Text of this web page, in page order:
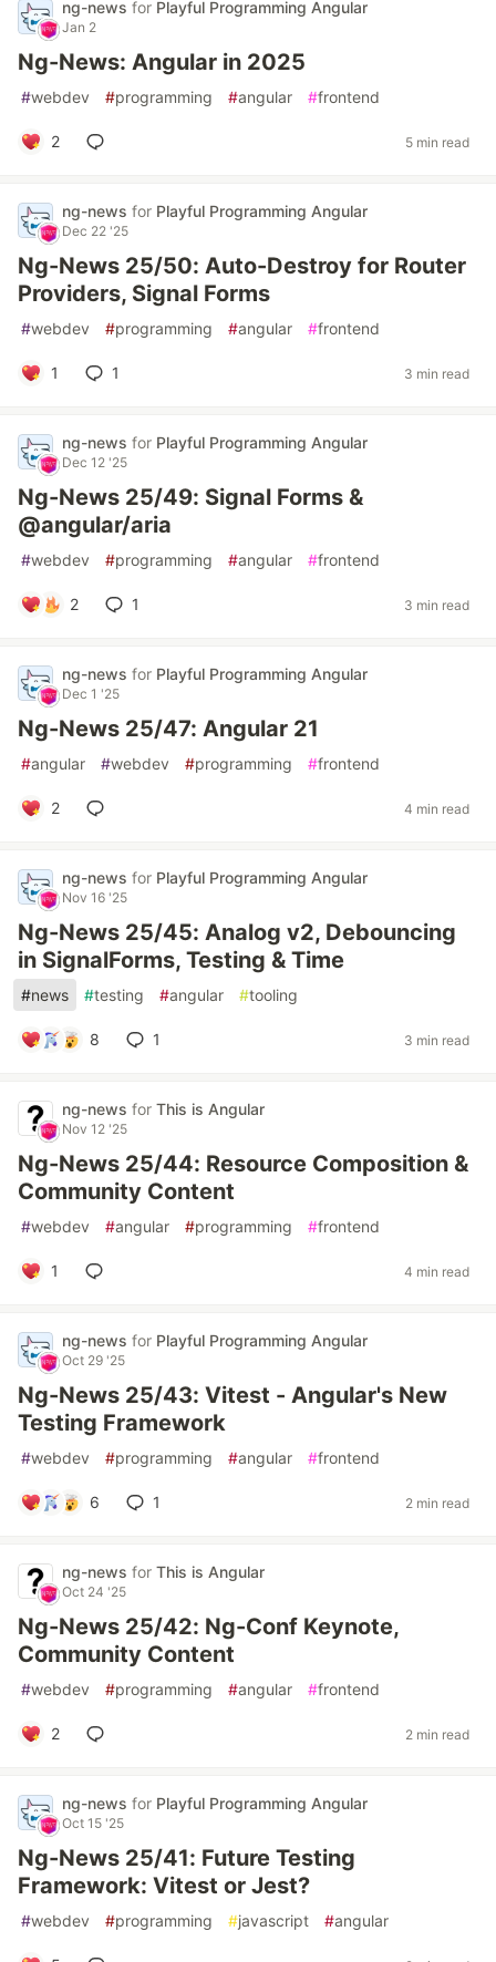
ng-news for Playful Programming Angular
Jan 2
Ng-News: Angular in 2025
#webdev #programming #angular #frontend
2 5 min read
ng-news for Playful Programming Angular
Dec 22 '25
Ng-News 25/50: Auto-Destroy for Router
Providers, Signal Forms
#webdev #programming #angular #frontend
1 1 3 min read
ng-news for Playful Programming Angular
Dec 12 '25
Ng-News 25/49: Signal Forms &
@angular/aria
#webdev #programming #angular #frontend
2 1 3 min read
ng-news for Playful Programming Angular
Dec 1 '25
Ng-News 25/47: Angular 21
#angular #webdev #programming #frontend
2 4 min read
ng-news for Playful Programming Angular
Nov 16 '25
Ng-News 25/45: Analog v2, Debouncing
in SignalForms, Testing & Time
#news #testing #angular #tooling
8 1 3 min read
ng-news for This is Angular
Nov 12 '25
Ng-News 25/44: Resource Composition &
Community Content
#webdev #angular #programming #frontend
1 4 min read
ng-news for Playful Programming Angular
Oct 29 '25
Ng-News 25/43: Vitest - Angular's New
Testing Framework
#webdev #programming #angular #frontend
6 1 2 min read
ng-news for This is Angular
Oct 24 '25
Ng-News 25/42: Ng-Conf Keynote,
Community Content
#webdev #programming #angular #frontend
2 2 min read
ng-news for Playful Programming Angular
Oct 15 '25
Ng-News 25/41: Future Testing
Framework: Vitest or Jest?
#webdev #programming #javascript #angular